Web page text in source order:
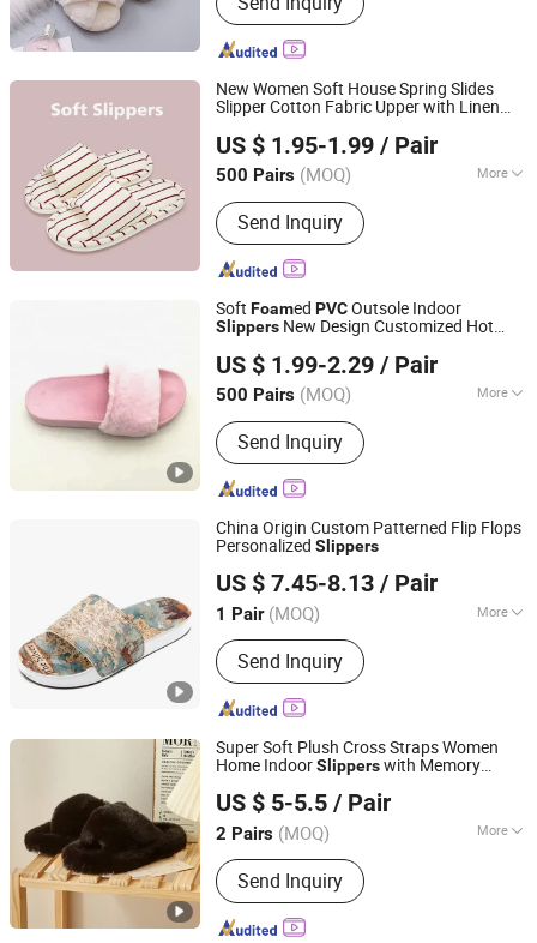
Yoga Mat
New Women Soft House Spring Slides
Slipper Cotton Fabric Upper with Linen
US $ 1.95-1.99 / Pair
500 Pairs (MOQ) More
Material :Cotton
Send Inquiry
Shanghai Yelh-Nore Apparel Co., Ltd.
Shanghai, China
Since 2018
Soft Foamed PVCOutsole Indoor
Slippers New Design Customized Hot
US $ 1.99-2.29 / Pair
500 Pairs (MOQ) More
Main Products:Home Slippers Indoor
Slippers, Snow Boots, Pet Beds Dog
Beds Cat Beds, Pet Products Pet Toys,
Picnic Bag, Gym Bag, Cosmetic Bag,
Laptop Bag, Travel Bag, Duffle Bag
Send Inquiry
Sharewin(Yangzhou) Import and Export Co., Ltd.
Jiangsu, China Since 2020
China Origin Custom Patterned Flip Flops
Personalized Slippers
US $ 7.45-8.13 / Pair
1 Pair (MOQ) More
Insole Material :PU
Send Inquiry
Putian Shenghui Sport Goods Co., Ltd.
Fujian, China Since 2024
Super Soft Plush Cross Straps Women
Home IndoorSlipperswith Memory
US $ 5-5.5 / Pair
2 Pairs (MOQ) More
Main Products:Plush Toy, Plush
Stuffed Animals, Plush Slipper
Send Inquiry
Xuzhou Gaopeng Toy Co., Ltd.
Jiangsu, China Since 2023